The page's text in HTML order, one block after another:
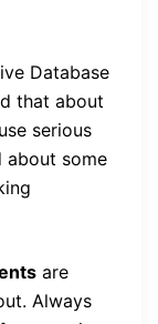
Database
that about
serious
about some
are
Always